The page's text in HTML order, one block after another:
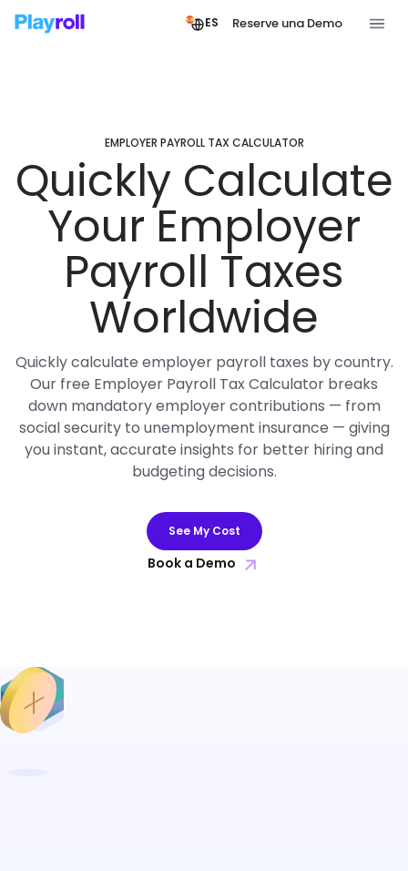
ES Reserve una Demo
EMPLOYER PAYROLL TAX CALCULATOR
Quickly Calculate
Your Employer
Payroll Taxes
Worldwide
Quickly calculate employer payroll taxes by country.
Our free Employer Payroll Tax Calculator breaks
down mandatory employer contributions — from
social security to unemployment insurance — giving
you instant, accurate insights for better hiring and
budgeting decisions.
See My Cost
Book a Demo